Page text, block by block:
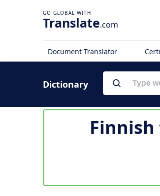
Translate.com
Document Translator
Dictionary